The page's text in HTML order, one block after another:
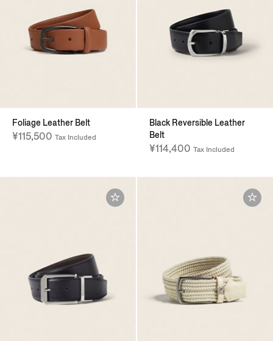
Foliage Leather Belt
¥115,500 Tax Included
Black Reversible Leather
Belt
¥114,400 Tax Included